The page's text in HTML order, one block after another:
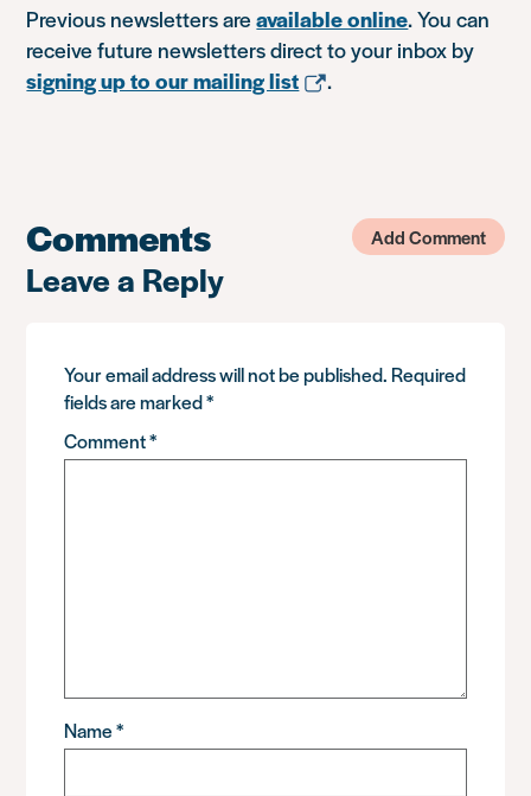
Previous newsletters areavailable online. You can
receive future newsletters direct to your inbox by
signing up to our mailing list
.
Comments Add Comment
Leave a Reply
Your email address will not be published. Required
fields are marked*
Comment*
Name*